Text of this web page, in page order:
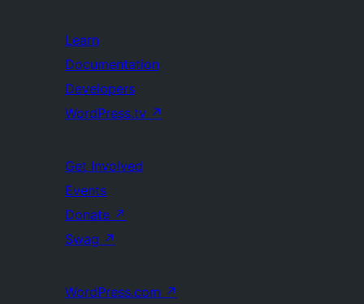
Learn
Documentation
Developers
WordPress.tv ↗
Get Involved
Events
Donate ↗
Swag ↗
WordPress.com ↗